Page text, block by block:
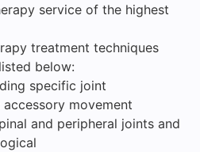
service of the highest
treatment techniques
below:
specific joint
movement
and peripheral joints and